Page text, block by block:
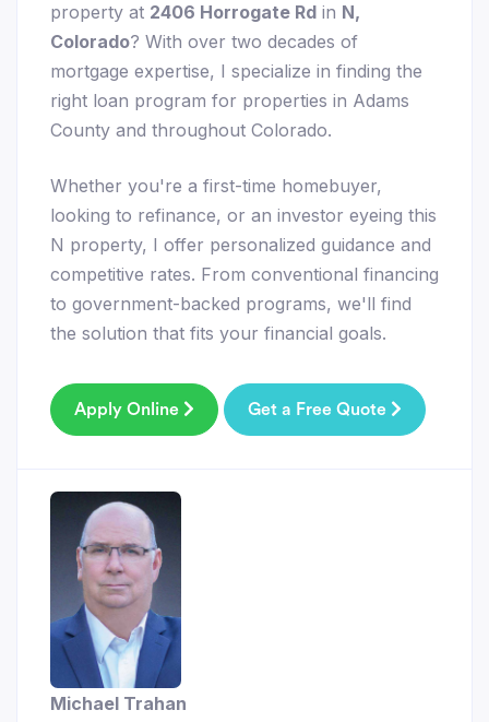
property at 2406 Horrogate Rd in N,
Colorado? With over two decades of
mortgage expertise, I specialize in finding the
right loan program for properties in Adams
County and throughout Colorado.
Whether you're a first-time homebuyer,
looking to refinance, or an investor eyeing this
N property, I offer personalized guidance and
competitive rates. From conventional financing
to government-backed programs, we'll find
the solution that fits your financial goals.
Apply Online Get a Free Quote
Michael Trahan